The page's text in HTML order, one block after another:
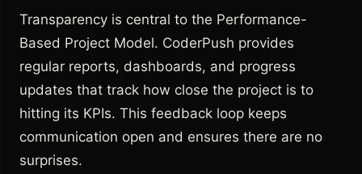
Transparency is central to the Performance-
Based Project Model. CoderPush provides
regular reports, dashboards, and progress
updates that track how close the project is to
hitting its KPIs. This feedback loop keeps
communication open and ensures there are no
surprises.